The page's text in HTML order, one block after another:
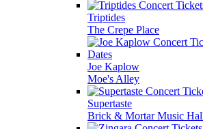
Triptides
The Crepe Place
Joe Kaplow
Moe's Alley
Supertaste
Brick & Mortar Music